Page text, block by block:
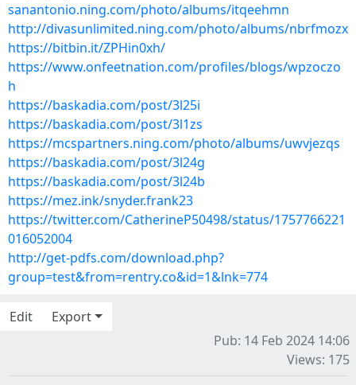
sanantonio.ning.com/photo/albums/itqeehmn
http://divasunlimited.ning.com/photo/albums/nbrfmozx
https://bitbin.it/ZPHin0xh/
https://www.onfeetnation.com/profiles/blogs/wpzoczo
h
https://baskadia.com/post/3l25i
https://baskadia.com/post/3l1zs
https://mcspartners.ning.com/photo/albums/uwvjezqs
https://baskadia.com/post/3l24g
https://baskadia.com/post/3l24b
https://mez.ink/snyder.frank23
https://twitter.com/CatherineP50498/status/1757766221
016052004
http://get-pdfs.com/download.php?
group=test&from=rentry.co&id=1&lnk=774
Edit
Export
Pub: 14 Feb 2024 14:06
Views: 175